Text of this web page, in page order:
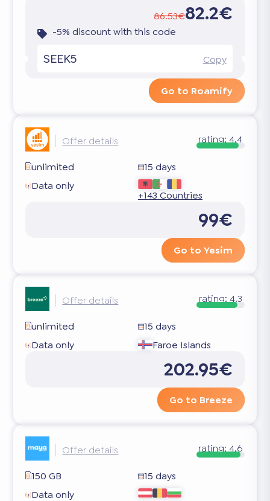
86.53€82.2€
-5% discount with this code
SEEK5 Copy
Go to Roamify
Offer details rating:4.4
unlimited
15 days
Data only
+143 Countries
99€
Go to Yesim
Offer details rating: 4.3
unlimited
15 days
Data only
Faroe Islands
202.95€
Go to Breeze
Offer details rating: 4.6
150 GB
15 days
Data only